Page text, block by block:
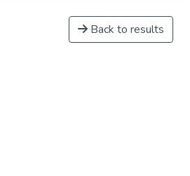
Back to results